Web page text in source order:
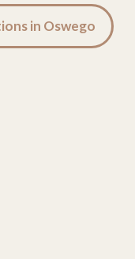
in Oswego